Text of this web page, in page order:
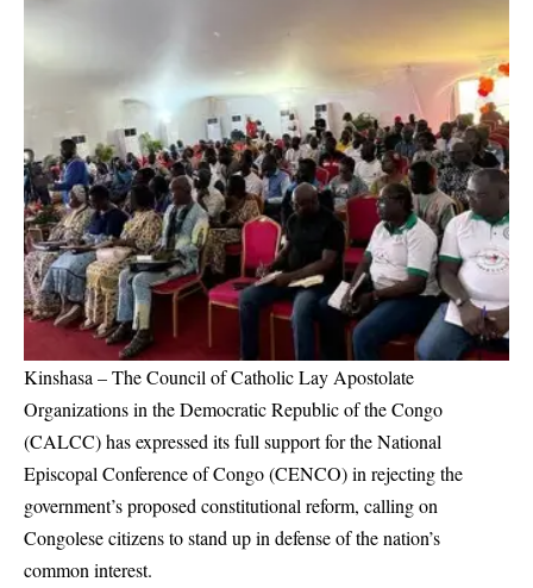
Kinshasa – The Council of Catholic Lay Apostolate
Organizations in the Democratic Republic of the Congo
(CALCC) has expressed its full support for the National
Episcopal Conference of Congo (CENCO) in rejecting the
government’s proposed constitutional reform, calling on
Congolese citizens to stand up in defense of the nation’s
common interest.